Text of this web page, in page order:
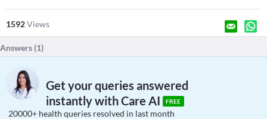
1592Views
Answers (1)
Get your queries answered
instantly with Care AI
FREE
20000+ health queries resolved in last month